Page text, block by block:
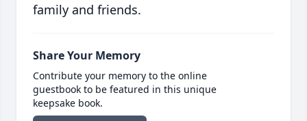
family and friends.
Share Your Memory
Contribute your memory to the online
guestbook to be featured in this unique
keepsake book.